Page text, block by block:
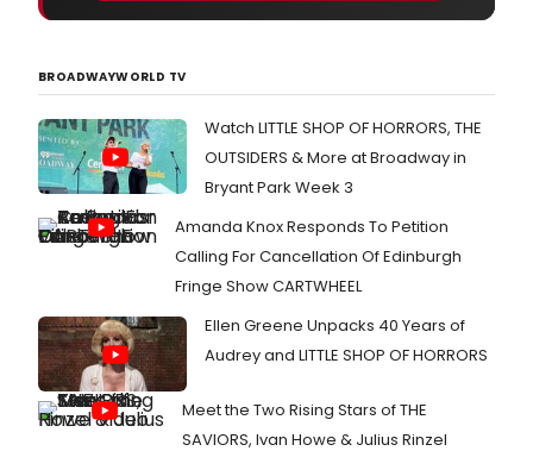
BROADWAYWORLD TV
Watch LITTLE SHOP OF HORRORS, THE
OUTSIDERS & More at Broadway in
Bryant Park Week 3
Amanda Knox Responds To Petition
Calling For Cancellation Of Edinburgh
Fringe Show CARTWHEEL
Ellen Greene Unpacks 40 Years of
Audrey and LITTLE SHOP OF HORRORS
Meet the Two Rising Stars of THE
SAVIORS, Ivan Howe & Julius Rinzel